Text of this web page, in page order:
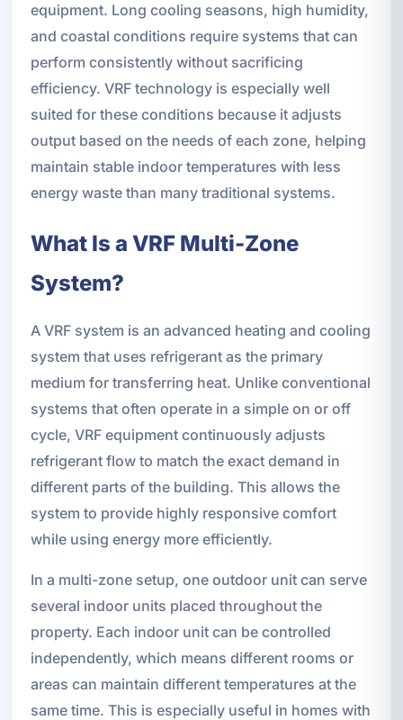
equipment. Long cooling seasons, high humidity,
and coastal conditions require systems that can
perform consistently without sacrificing
efficiency. VRF technology is especially well
suited for these conditions because it adjusts
output based on the needs of each zone, helping
maintain stable indoor temperatures with less
energy waste than many traditional systems.
What Is a VRF Multi-Zone
System?
A VRF system is an advanced heating and cooling
system that uses refrigerant as the primary
medium for transferring heat. Unlike conventional
systems that often operate in a simple on or off
cycle, VRF equipment continuously adjusts
refrigerant flow to match the exact demand in
different parts of the building. This allows the
system to provide highly responsive comfort
while using energy more efficiently.
In a multi-zone setup, one outdoor unit can serve
several indoor units placed throughout the
property. Each indoor unit can be controlled
independently, which means different rooms or
areas can maintain different temperatures at the
same time. This is especially useful in homes with